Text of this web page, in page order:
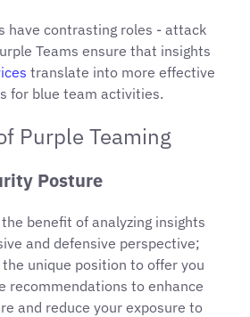
have contrasting roles - attack
Teams ensure that insights
translate into more effective
for blue team activities.
Purple Teaming
Posture
benefit of analyzing insights
and defensive perspective;
unique position to offer you
recommendations to enhance
and reduce your exposure to